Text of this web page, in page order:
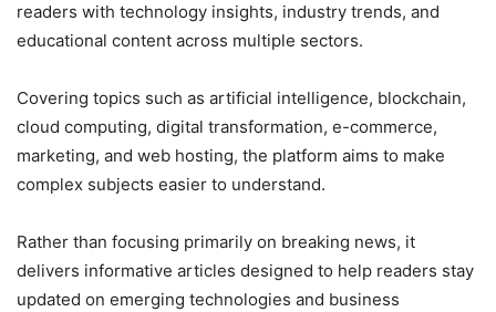
readers with technology insights, industry trends, and
educational content across multiple sectors.
Covering topics such as artificial intelligence, blockchain,
cloud computing, digital transformation, e-commerce,
marketing, and web hosting, the platform aims to make
complex subjects easier to understand.
Rather than focusing primarily on breaking news, it
delivers informative articles designed to help readers stay
updated on emerging technologies and business